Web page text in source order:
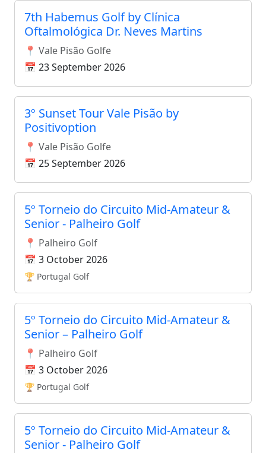
7th Habemus Golf by Clínica
Oftalmológica Dr. Neves Martins
📍 Vale Pisão Golfe
📅 23 September 2026
3º Sunset Tour Vale Pisão by
Positivoption
📍 Vale Pisão Golfe
📅 25 September 2026
5º Torneio do Circuito Mid-Amateur &
Senior - Palheiro Golf
📍 Palheiro Golf
📅 3 October 2026
🏆 Portugal Golf
5º Torneio do Circuito Mid-Amateur &
Senior – Palheiro Golf
📍 Palheiro Golf
📅 3 October 2026
🏆 Portugal Golf
5º Torneio do Circuito Mid-Amateur &
Senior - Palheiro Golf